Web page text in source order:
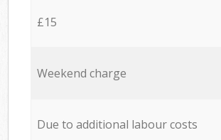
£15
Weekend charge
Due to additional labour costs